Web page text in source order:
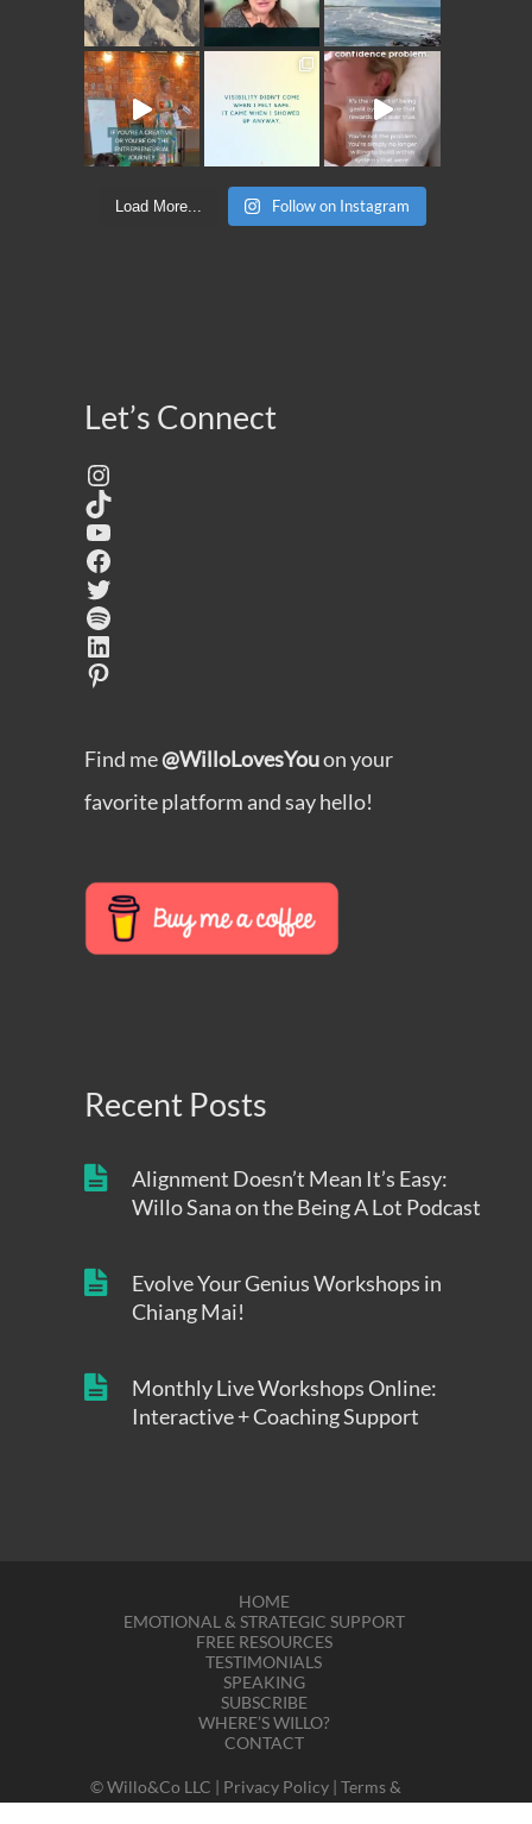
Load More... Follow on Instagram
Let’s Connect
Instagram
TikTok
YouTube
Facebook
Twitter
Spotify
LinkedIn
Pinterest
Find me@WilloLovesYouon your
favorite platform and say hello!
Recent Posts
Alignment Doesn’t Mean It’s Easy:
Willo Sana on the Being A Lot Podcast
Evolve Your Genius Workshops in
Chiang Mai!
Monthly Live Workshops Online:
Interactive + Coaching Support
HOME
EMOTIONAL & STRATEGIC SUPPORT
FREE RESOURCES
TESTIMONIALS
SPEAKING
SUBSCRIBE
WHERE’S WILLO?
CONTACT
© Willo&Co LLC | Privacy Policy | Terms &